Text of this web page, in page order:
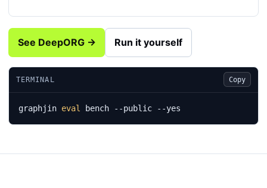
See DeepORG → Run it yourself
TERMINAL Copy
graphjin eval bench --public --yes